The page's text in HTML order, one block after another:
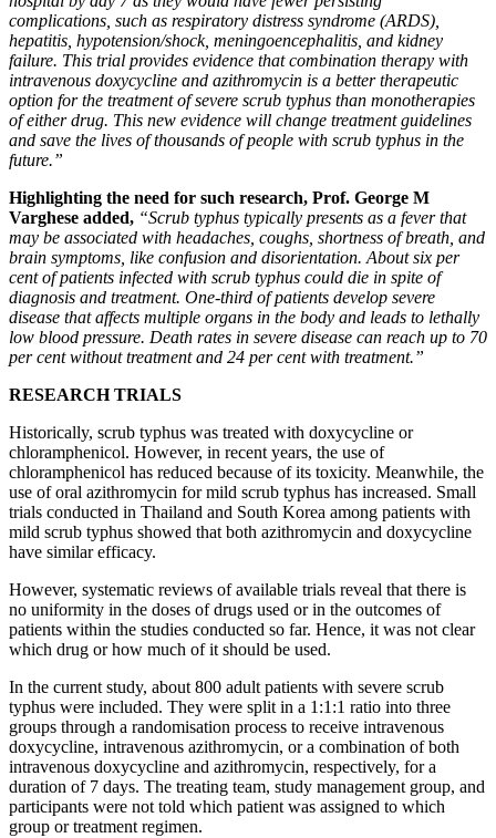
complications, such as respiratory distress syndrome (ARDS),
hepatitis, hypotension/shock, meningoencephalitis, and kidney
failure. This trial provides evidence that combination therapy with
intravenous doxycycline and azithromycin is a better therapeutic
option for the treatment of severe scrub typhus than monotherapies
of either drug. This new evidence will change treatment guidelines
and save the lives of thousands of people with scrub typhus in the
future.”
Highlighting the need for such research, Prof. George M
Varghese added, “Scrub typhus typically presents as a fever that
may be associated with headaches, coughs, shortness of breath, and
brain symptoms, like confusion and disorientation. About six per
cent of patients infected with scrub typhus could die in spite of
diagnosis and treatment. One-third of patients develop severe
disease that affects multiple organs in the body and leads to lethally
low blood pressure. Death rates in severe disease can reach up to 70
per cent without treatment and 24 per cent with treatment.”
RESEARCH TRIALS
Historically, scrub typhus was treated with doxycycline or
chloramphenicol. However, in recent years, the use of
chloramphenicol has reduced because of its toxicity. Meanwhile, the
use of oral azithromycin for mild scrub typhus has increased. Small
trials conducted in Thailand and South Korea among patients with
mild scrub typhus showed that both azithromycin and doxycycline
have similar efficacy.
However, systematic reviews of available trials reveal that there is
no uniformity in the doses of drugs used or in the outcomes of
patients within the studies conducted so far. Hence, it was not clear
which drug or how much of it should be used.
In the current study, about 800 adult patients with severe scrub
typhus were included. They were split in a 1:1:1 ratio into three
groups through a randomisation process to receive intravenous
doxycycline, intravenous azithromycin, or a combination of both
intravenous doxycycline and azithromycin, respectively, for a
duration of 7 days. The treating team, study management group, and
participants were not told which patient was assigned to which
group or treatment regimen.